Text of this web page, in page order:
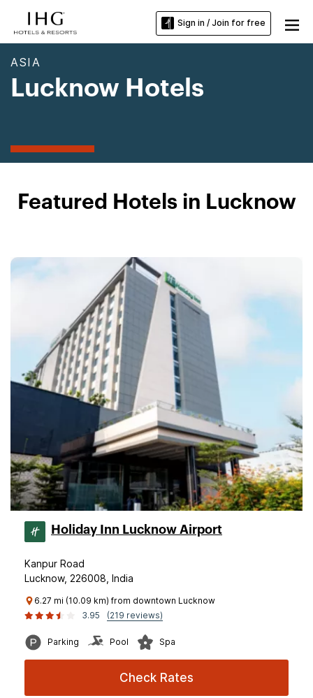
Sign in / Join for free
ASIA
Lucknow Hotels
Featured Hotels in Lucknow
Holiday Inn Lucknow Airport
Kanpur Road
Lucknow, 226008, India
6.27 mi (10.09 km) from downtown Lucknow
3.95
(219 reviews)
Parking Pool Spa
Check Rates